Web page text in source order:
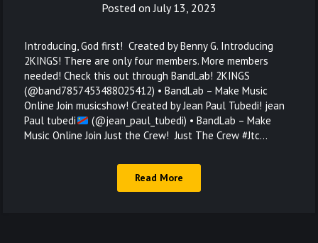
Posted onJuly 13, 2023
Introducing, God first! Created by Benny G. Introducing
2KINGS! There are only four members. More members
needed! Check this out through BandLab! 2KINGS
(@band7857453488025412) • BandLab – Make Music
Online Join musicshow! Created by Jean Paul Tubedi! jean
Paul tubedi
(@jean_paul_tubedi) • BandLab – Make
Music Online Join Just the Crew! Just The Crew #Jtc…
Read More